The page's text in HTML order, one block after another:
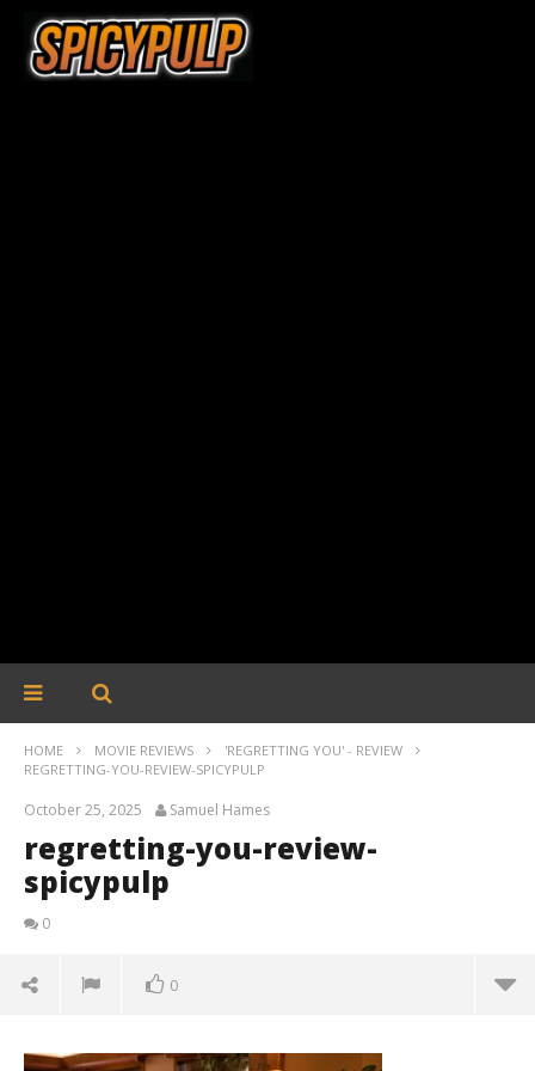
HOME MOVIE REVIEWS
'REGRETTING YOU' - REVIEW
REGRETTING-YOU-REVIEW-SPICYPULP
October 25, 2025 Samuel Hames
regretting-you-review-
spicypulp
0
0